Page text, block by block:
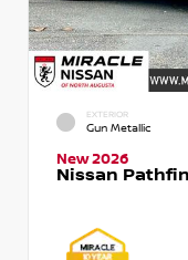
EXTERIOR
Gun Metallic
New 2026
Nissan